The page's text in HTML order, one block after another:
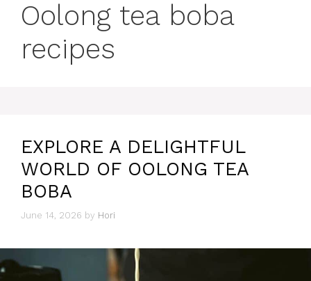
Oolong tea boba
recipes
EXPLORE A DELIGHTFUL
WORLD OF OOLONG TEA
BOBA
June 14, 2026 by Hori